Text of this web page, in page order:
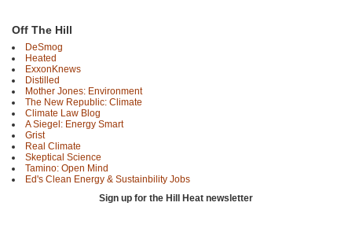
Off The Hill
DeSmog
Heated
ExxonKnews
Distilled
Mother Jones: Environment
The New Republic: Climate
Climate Law Blog
A Siegel: Energy Smart
Grist
Real Climate
Skeptical Science
Tamino: Open Mind
Ed's Clean Energy & Sustainbility Jobs
Sign up for the Hill Heat newsletter